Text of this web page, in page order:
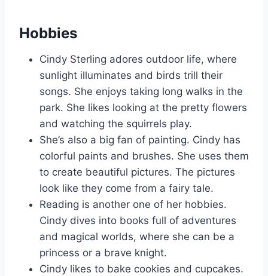
Hobbies
Cindy Sterling adores outdoor life, where
sunlight illuminates and birds trill their
songs. She enjoys taking long walks in the
park. She likes looking at the pretty flowers
and watching the squirrels play.
She’s also a big fan of painting. Cindy has
colorful paints and brushes. She uses them
to create beautiful pictures. The pictures
look like they come from a fairy tale.
Reading is another one of her hobbies.
Cindy dives into books full of adventures
and magical worlds, where she can be a
princess or a brave knight.
Cindy likes to bake cookies and cupcakes.